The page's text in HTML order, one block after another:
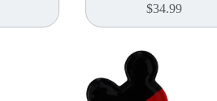
$34.99